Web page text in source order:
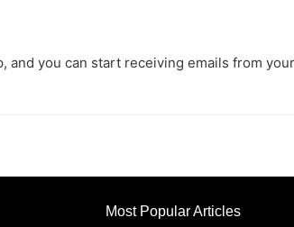
you can start receiving emails from
Most Popular Articles